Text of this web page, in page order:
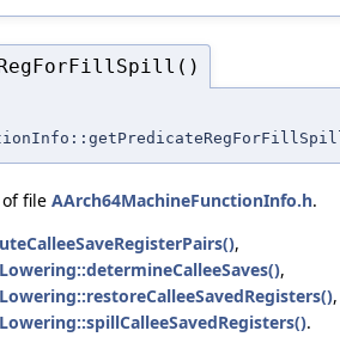
of file AArch64MachineFunctionInfo.h.
,
,
.